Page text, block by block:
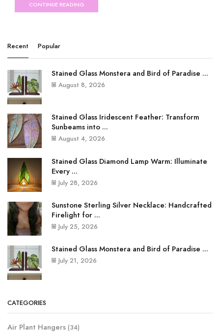
CONTINUE READING
Recent Popular
Stained Glass Monstera and Bird of Paradise ...
August 8, 2026
Stained Glass Iridescent Feather: Transform
Sunbeams into ...
August 4, 2026
Stained Glass Diamond Lamp Warm: Illuminate
Every ...
July 28, 2026
Sunstone Sterling Silver Necklace: Handcrafted
Firelight for ...
July 25, 2026
Stained Glass Monstera and Bird of Paradise ...
July 21, 2026
CATEGORIES
Air Plant Hangers (34)